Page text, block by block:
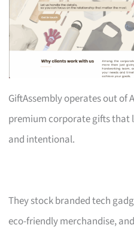
GiftAssembly operates out of
premium corporate gifts that
and intentional.
They stock branded tech
eco-friendly merchandise,